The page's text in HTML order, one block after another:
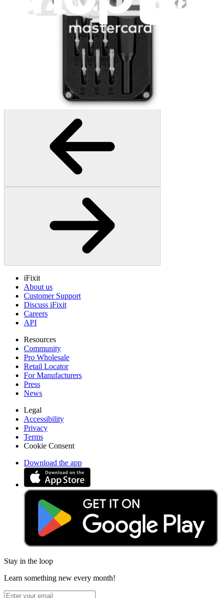
Minnow Driver Kit
Lifetime Guarantee
iFixit
About us
Customer Support
Discuss iFixit
Careers
API
Resources
Community
Pro Wholesale
Retail Locator
For Manufacturers
Press
News
Legal
Accessibility
Privacy
Terms
Cookie Consent
Download the app
Stay in the loop
Learn something new every month!